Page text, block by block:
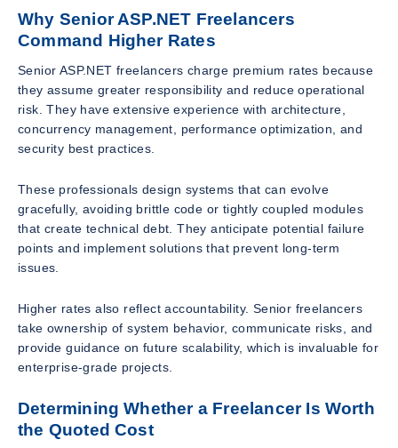
Why Senior ASP.NET Freelancers
Command Higher Rates
Senior ASP.NET freelancers charge premium rates because
they assume greater responsibility and reduce operational
risk. They have extensive experience with architecture,
concurrency management, performance optimization, and
security best practices.
These professionals design systems that can evolve
gracefully, avoiding brittle code or tightly coupled modules
that create technical debt. They anticipate potential failure
points and implement solutions that prevent long-term
issues.
Higher rates also reflect accountability. Senior freelancers
take ownership of system behavior, communicate risks, and
provide guidance on future scalability, which is invaluable for
enterprise-grade projects.
Determining Whether a Freelancer Is Worth
the Quoted Cost